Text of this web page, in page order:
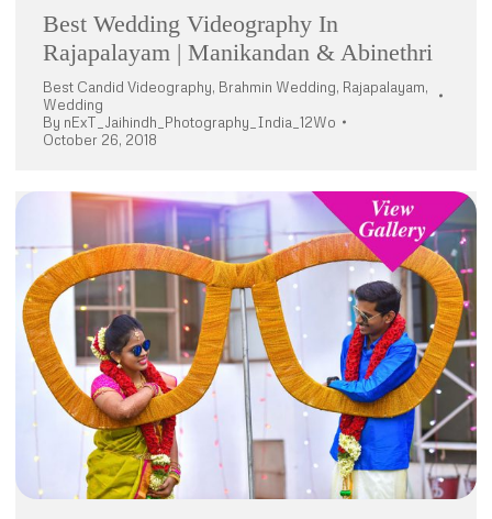
Best Wedding Videography In
Rajapalayam | Manikandan & Abinethri
Best Candid Videography, Brahmin Wedding, Rajapalayam,
Wedding
By nExT_Jaihindh_Photography_India_12Wo
October 26, 2018